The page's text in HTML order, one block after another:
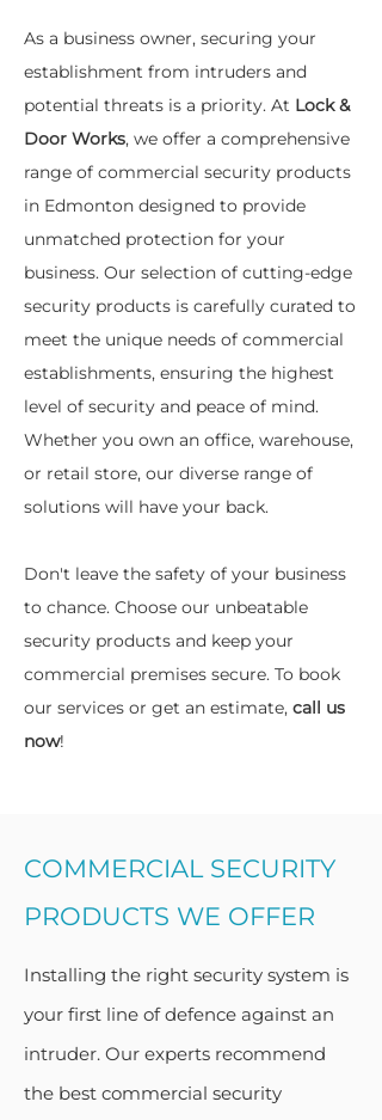
As a business owner, securing your
establishment from intruders and
potential threats is a priority. At Lock &
Door Works, we offer a comprehensive
range of commercial security products
in Edmonton designed to provide
unmatched protection for your
business. Our selection of cutting-edge
security products is carefully curated to
meet the unique needs of commercial
establishments, ensuring the highest
level of security and peace of mind.
Whether you own an office, warehouse,
or retail store, our diverse range of
solutions will have your back.
Don't leave the safety of your business
to chance. Choose our unbeatable
security products and keep your
commercial premises secure. To book
our services or get an estimate, call us
now!
COMMERCIAL SECURITY
PRODUCTS WE OFFER
Installing the right security system is
your first line of defence against an
intruder. Our experts recommend
the best commercial security